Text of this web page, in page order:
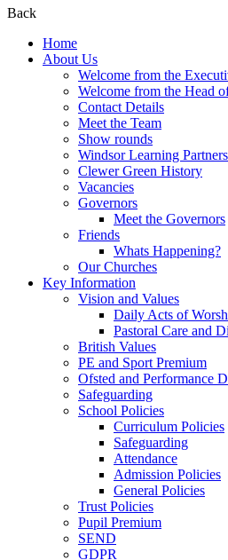
Back
Home
About Us
Welcome from the
Welcome from the Head
Contact Details
Meet the Team
Show rounds
Windsor Learning
Clewer Green History
Vacancies
Governors
Meet the Governors
Friends
Whats Happening?
Our Churches
Key Information
Vision and Values
Daily Acts of
Pastoral Care and
British Values
PE and Sport Premium
Ofsted and Performance
Safeguarding
School Policies
Curriculum Policies
Safeguarding
Attendance
Admission Policies
General Policies
Trust Policies
Pupil Premium
SEND
GDPR